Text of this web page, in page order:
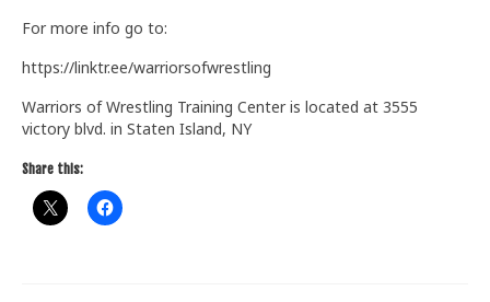
For more info go to:
https://linktr.ee/warriorsofwrestling
Warriors of Wrestling Training Center is located at 3555
victory blvd. in Staten Island, NY
Share this: